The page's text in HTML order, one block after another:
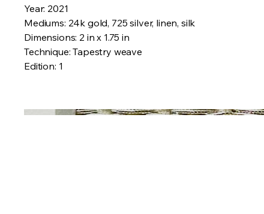
Year: 2021
Mediums: 24k gold, 725 silver, linen, silk
Dimensions: 2 in x 1.75 in
Technique: Tapestry weave
Edition: 1